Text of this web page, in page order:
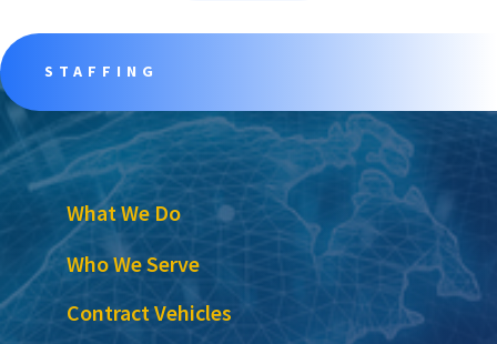
STAFFING
What We Do
Who We Serve
Contract Vehicles